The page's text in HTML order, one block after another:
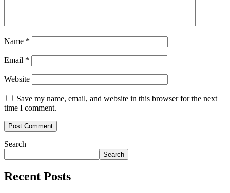
Name *
Email *
Website
Save my name, email, and website in this browser for the next
time I comment.
Search
Search
Recent Posts